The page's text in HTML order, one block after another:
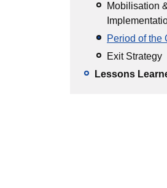
Mobilisation
Period of the
Exit Strategy
Lessons